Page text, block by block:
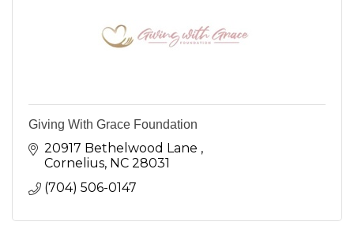
Giving With Grace Foundation
20917 Bethelwood Lane
Cornelius NC 28031
(704) 506-0147